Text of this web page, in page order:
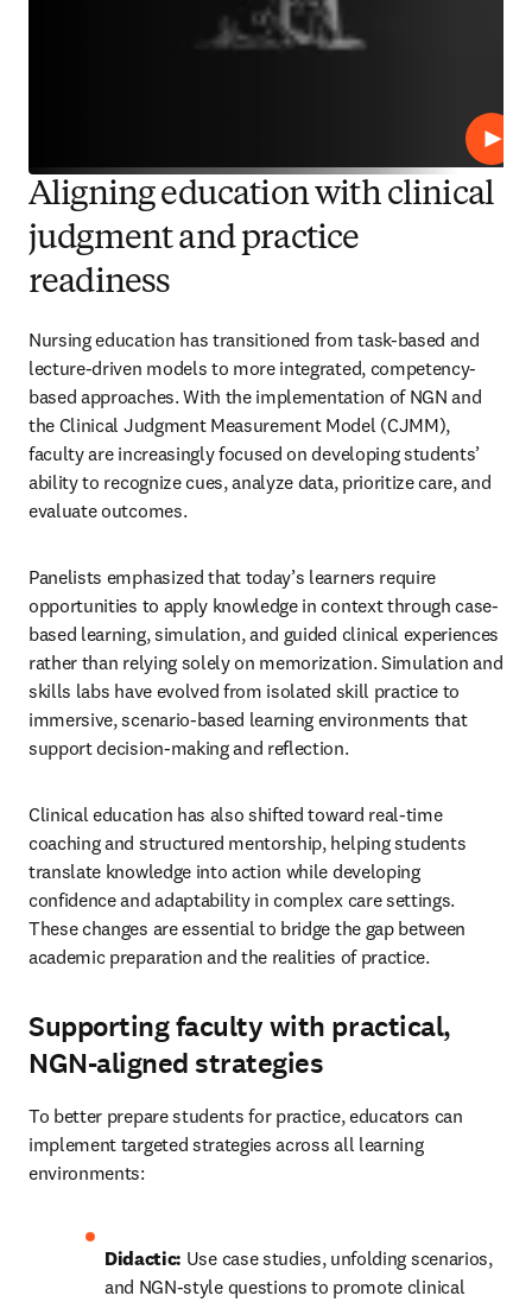
Aligning education with clinical
judgment and practice
readiness
Nursing education has transitioned from task-based and
lecture-driven models to more integrated, competency-
based approaches. With the implementation of NGN and
the Clinical Judgment Measurement Model (CJMM),
faculty are increasingly focused on developing students’
ability to recognize cues, analyze data, prioritize care, and
evaluate outcomes.
Panelists emphasized that today’s learners require
opportunities to apply knowledge in context through case-
based learning, simulation, and guided clinical experiences
rather than relying solely on memorization. Simulation and
skills labs have evolved from isolated skill practice to
immersive, scenario-based learning environments that
support decision-making and reflection.
Clinical education has also shifted toward real-time
coaching and structured mentorship, helping students
translate knowledge into action while developing
confidence and adaptability in complex care settings.
These changes are essential to bridge the gap between
academic preparation and the realities of practice.
Supporting faculty with practical,
NGN-aligned strategies
To better prepare students for practice, educators can
implement targeted strategies across all learning
environments:
Didactic: Use case studies, unfolding scenarios,
and NGN-style questions to promote clinical